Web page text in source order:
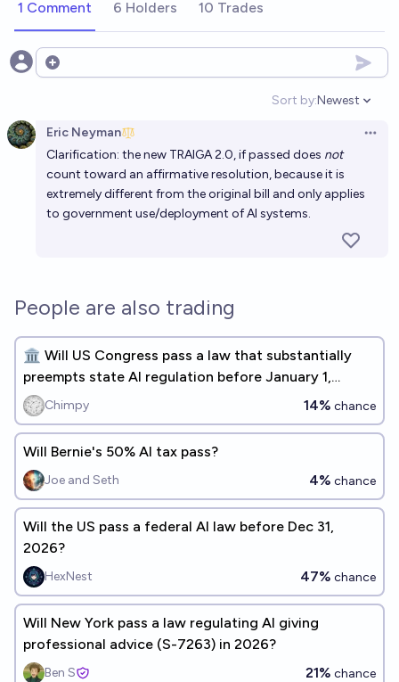
1 Comment 6 Holders 10 Trades
Open options
Sort by:
Open
Newest
Eric Neyman
Clarification: the new TRAIGA 2.0, if passed does not
count toward an affirmative resolution, because it is
extremely different from the original bill and only applies
to government use/deployment of AI systems.
People are also trading
🏛️ Will US Congress pass a law that substantially
preempts state AI regulation before January 1,
2027? 🏛️
Chimpy 14% chance
Will Bernie's 50% AI tax pass?
Joe and Seth 4% chance
Will the US pass a federal AI law before Dec 31,
2026?
HexNest 47% chance
Will New York pass a law regulating AI giving
professional advice (S-7263) in 2026?
Ben S 21% chance